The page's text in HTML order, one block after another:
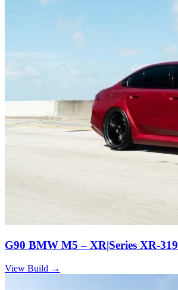
G90 BMW M5 – XR|Series XR-319
View Build →